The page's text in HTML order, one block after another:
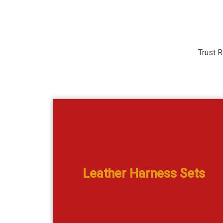
Trust
Leather Harness Sets
designs